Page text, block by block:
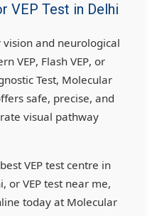
VEP Test in Delhi
vision and neurological
VEP, Flash VEP, or
Test, Molecular
safe, precise, and
visual pathway
best VEP test centre in
, or VEP test near me,
today at Molecular